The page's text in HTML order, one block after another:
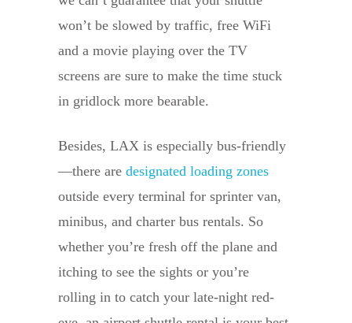
won’t be slowed by traffic, free WiFi
and a movie playing over the TV
screens are sure to make the time stuck
in gridlock more bearable.
Besides, LAX is especially bus-friendly
—there are designated loading zones
outside every terminal for sprinter van,
minibus, and charter bus rentals. So
whether you’re fresh off the plane and
itching to see the sights or you’re
rolling in to catch your late-night red-